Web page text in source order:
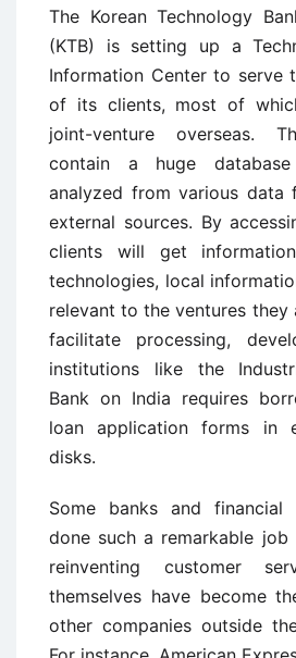
The Korean Technology
(KTB) is setting up a
Information Center to serve
of its clients, most of
joint-venture overseas.
contain a huge
analyzed from various data
external sources. By
clients will get
technologies, local
relevant to the ventures they
facilitate processing,
institutions like the
Bank on India requires
loan application forms in
disks.
Some banks and financial
done such a remarkable
reinventing customer
themselves have become
other companies outside